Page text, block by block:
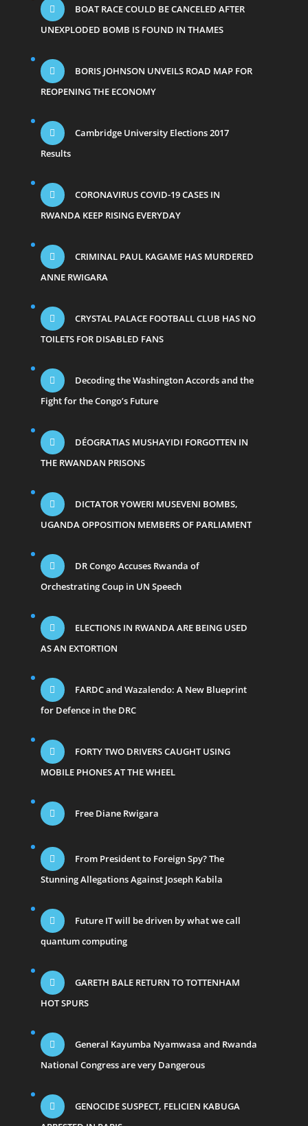
BOAT RACE COULD BE CANCELED AFTER
UNEXPLODED BOMB IS FOUND IN THAMES
BORIS JOHNSON UNVEILS ROAD MAP FOR
REOPENING THE ECONOMY
Cambridge University Elections 2017
Results
CORONAVIRUS COVID-19 CASES IN
RWANDA KEEP RISING EVERYDAY
CRIMINAL PAUL KAGAME HAS MURDERED
ANNE RWIGARA
CRYSTAL PALACE FOOTBALL CLUB HAS NO
TOILETS FOR DISABLED FANS
Decoding the Washington Accords and the
Fight for the Congo’s Future
DÉOGRATIAS MUSHAYIDI FORGOTTEN IN
THE RWANDAN PRISONS
DICTATOR YOWERI MUSEVENI BOMBS,
UGANDA OPPOSITION MEMBERS OF PARLIAMENT
DR Congo Accuses Rwanda of
Orchestrating Coup in UN Speech
ELECTIONS IN RWANDA ARE BEING USED
AS AN EXTORTION
FARDC and Wazalendo: A New Blueprint
for Defence in the DRC
FORTY TWO DRIVERS CAUGHT USING
MOBILE PHONES AT THE WHEEL
Free Diane Rwigara
From President to Foreign Spy? The
Stunning Allegations Against Joseph Kabila
Future IT will be driven by what we call
quantum computing
GARETH BALE RETURN TO TOTTENHAM
HOT SPURS
General Kayumba Nyamwasa and Rwanda
National Congress are very Dangerous
GENOCIDE SUSPECT, FELICIEN KABUGA